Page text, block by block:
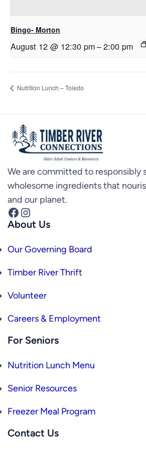
Bingo- Morton
August 12 @ 12:30 pm–2:00 pm
Nutrition Lunch – Toledo
We are committed to responsibly
wholesome ingredients that
and our planet.
Facebook Instagram
About Us
Our Governing Board
Timber River Thrift
Volunteer
Careers & Employment
For Seniors
Nutrition Lunch Menu
Senior Resources
Freezer Meal Program
Contact Us